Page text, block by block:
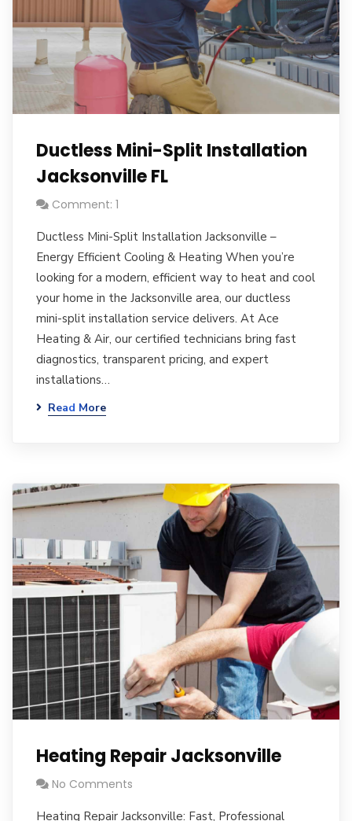
Ductless Mini-Split Installation
Jacksonville FL
Comment: 1
Ductless Mini-Split Installation Jacksonville –
Energy Efficient Cooling & Heating When you’re
looking for a modern, efficient way to heat and cool
your home in the Jacksonville area, our ductless
mini-split installation service delivers. At Ace
Heating & Air, our certified technicians bring fast
diagnostics, transparent pricing, and expert
installations…
Read More
Heating Repair Jacksonville
No Comments
Heating Repair Jacksonville: Fast, Professional